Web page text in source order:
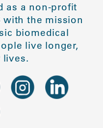
as a non-profit
with the mission
biomedical
live longer,
lives.